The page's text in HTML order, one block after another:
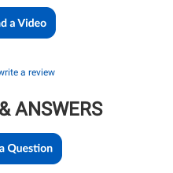
a review
ANSWERS